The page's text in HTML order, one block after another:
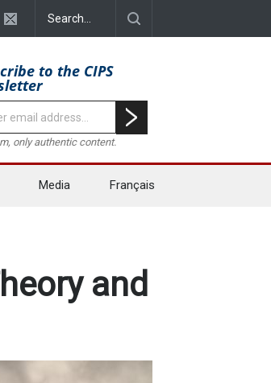
to the CIPS
only authentic content.
Media Français
and